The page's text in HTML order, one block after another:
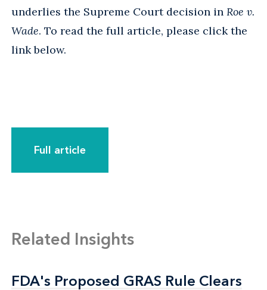
underlies the Supreme Court decision in Roe v.
Wade. To read the full article, please click the
link below.
Full article
Related Insights
FDA's Proposed GRAS Rule Clears
FDA's Proposed GRAS Rule Clears